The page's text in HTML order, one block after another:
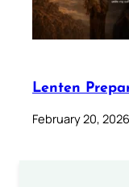
Lenten
February 20, 2026